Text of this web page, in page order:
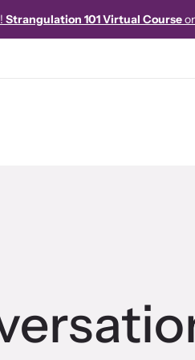
Strangulation 101 Virtual Course